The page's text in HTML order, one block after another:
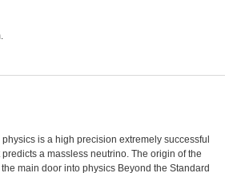
is a high precision extremely successful
a massless neutrino. The origin of the
main door into physics Beyond the Standard